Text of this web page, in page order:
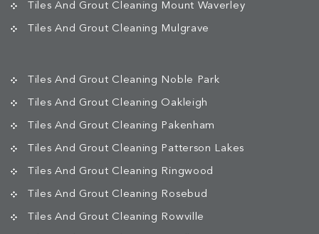
Tiles And Grout Cleaning Mount Waverley
Tiles And Grout Cleaning Mulgrave
Tiles And Grout Cleaning Noble Park
Tiles And Grout Cleaning Oakleigh
Tiles And Grout Cleaning Pakenham
Tiles And Grout Cleaning Patterson Lakes
Tiles And Grout Cleaning Ringwood
Tiles And Grout Cleaning Rosebud
Tiles And Grout Cleaning Rowville